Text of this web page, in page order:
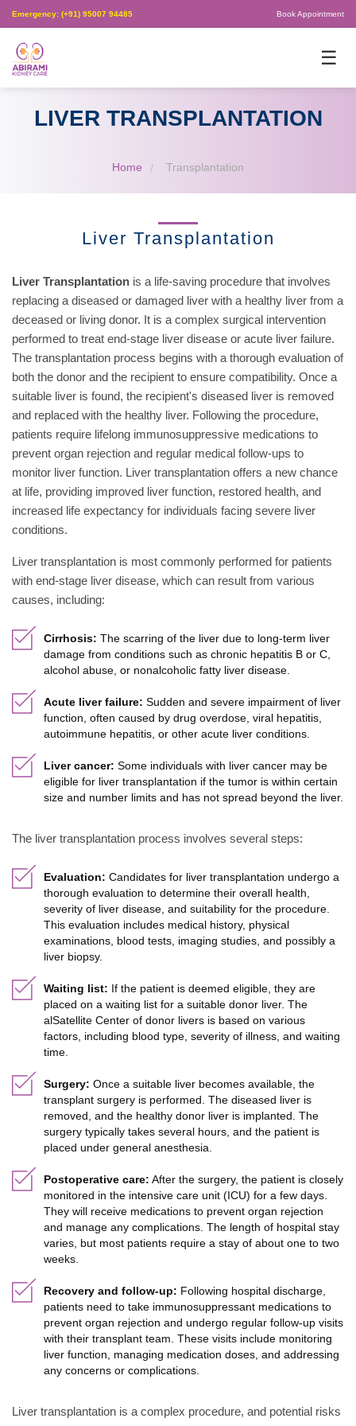
Emergency: (+91) 95007 94485 Book Appointment
☰
LIVER TRANSPLANTATION
Home Transplantation
Liver Transplantation
Liver Transplantation is a life-saving procedure that involves
replacing a diseased or damaged liver with a healthy liver from a
deceased or living donor. It is a complex surgical intervention
performed to treat end-stage liver disease or acute liver failure.
The transplantation process begins with a thorough evaluation of
both the donor and the recipient to ensure compatibility. Once a
suitable liver is found, the recipient's diseased liver is removed
and replaced with the healthy liver. Following the procedure,
patients require lifelong immunosuppressive medications to
prevent organ rejection and regular medical follow-ups to
monitor liver function. Liver transplantation offers a new chance
at life, providing improved liver function, restored health, and
increased life expectancy for individuals facing severe liver
conditions.
Liver transplantation is most commonly performed for patients
with end-stage liver disease, which can result from various
causes, including:
Cirrhosis: The scarring of the liver due to long-term liver
damage from conditions such as chronic hepatitis B or C,
alcohol abuse, or nonalcoholic fatty liver disease.
Acute liver failure: Sudden and severe impairment of liver
function, often caused by drug overdose, viral hepatitis,
autoimmune hepatitis, or other acute liver conditions.
Liver cancer: Some individuals with liver cancer may be
eligible for liver transplantation if the tumor is within certain
size and number limits and has not spread beyond the liver.
The liver transplantation process involves several steps:
Evaluation: Candidates for liver transplantation undergo a
thorough evaluation to determine their overall health,
severity of liver disease, and suitability for the procedure.
This evaluation includes medical history, physical
examinations, blood tests, imaging studies, and possibly a
liver biopsy.
Waiting list: If the patient is deemed eligible, they are
placed on a waiting list for a suitable donor liver. The
alSatellite Center of donor livers is based on various
factors, including blood type, severity of illness, and waiting
time.
Surgery: Once a suitable liver becomes available, the
transplant surgery is performed. The diseased liver is
removed, and the healthy donor liver is implanted. The
surgery typically takes several hours, and the patient is
placed under general anesthesia.
Postoperative care: After the surgery, the patient is closely
monitored in the intensive care unit (ICU) for a few days.
They will receive medications to prevent organ rejection
and manage any complications. The length of hospital stay
varies, but most patients require a stay of about one to two
weeks.
Recovery and follow-up: Following hospital discharge,
patients need to take immunosuppressant medications to
prevent organ rejection and undergo regular follow-up visits
with their transplant team. These visits include monitoring
liver function, managing medication doses, and addressing
any concerns or complications.
Liver transplantation is a complex procedure, and potential risks